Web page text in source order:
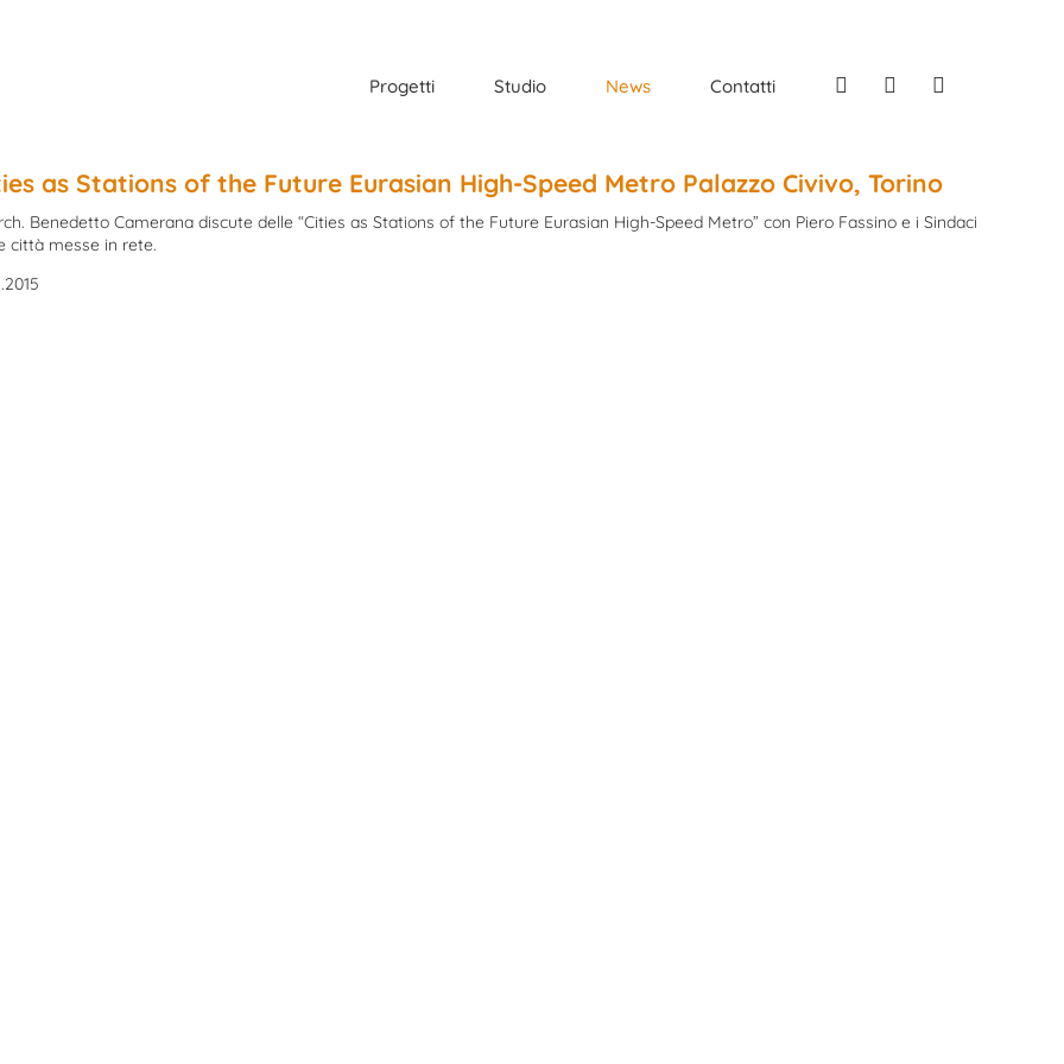
Progetti Studio News Contatti FacebookInstagram
as Stations of the Future Eurasian High-Speed Metro Palazzo Civivo, Torino
Benedetto Camerana discute delle “Cities as Stations of the Future Eurasian High-Speed Metro” con Piero Fassino e i Sindaci
città messe in rete.